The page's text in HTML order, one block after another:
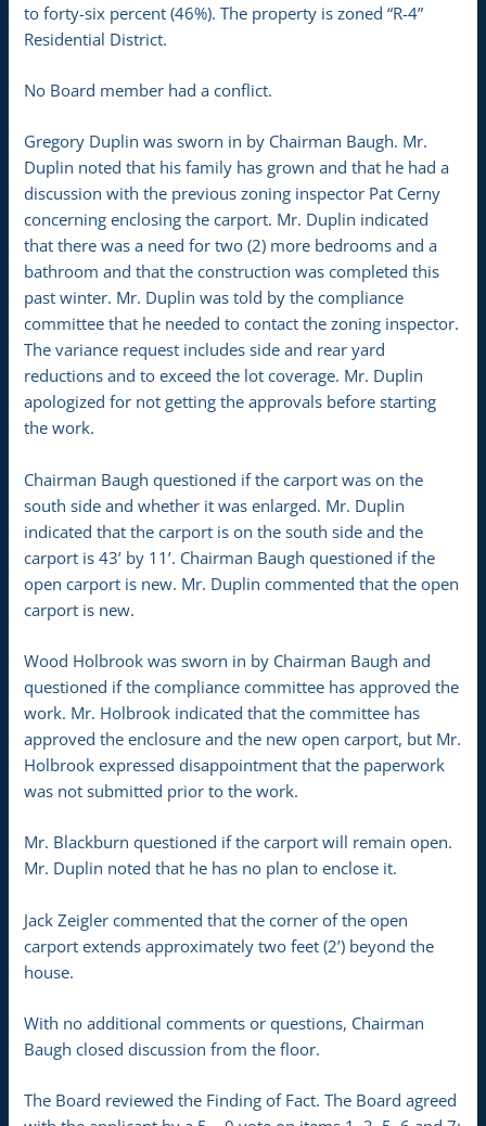
to forty-six percent (46%). The property is zoned “R-4”
Residential District.
No Board member had a conflict.
Gregory Duplin was sworn in by Chairman Baugh. Mr.
Duplin noted that his family has grown and that he had a
discussion with the previous zoning inspector Pat Cerny
concerning enclosing the carport. Mr. Duplin indicated
that there was a need for two (2) more bedrooms and a
bathroom and that the construction was completed this
past winter. Mr. Duplin was told by the compliance
committee that he needed to contact the zoning inspector.
The variance request includes side and rear yard
reductions and to exceed the lot coverage. Mr. Duplin
apologized for not getting the approvals before starting
the work.
Chairman Baugh questioned if the carport was on the
south side and whether it was enlarged. Mr. Duplin
indicated that the carport is on the south side and the
carport is 43’ by 11’. Chairman Baugh questioned if the
open carport is new. Mr. Duplin commented that the open
carport is new.
Wood Holbrook was sworn in by Chairman Baugh and
questioned if the compliance committee has approved the
work. Mr. Holbrook indicated that the committee has
approved the enclosure and the new open carport, but Mr.
Holbrook expressed disappointment that the paperwork
was not submitted prior to the work.
Mr. Blackburn questioned if the carport will remain open.
Mr. Duplin noted that he has no plan to enclose it.
Jack Zeigler commented that the corner of the open
carport extends approximately two feet (2’) beyond the
house.
With no additional comments or questions, Chairman
Baugh closed discussion from the floor.
The Board reviewed the Finding of Fact. The Board agreed